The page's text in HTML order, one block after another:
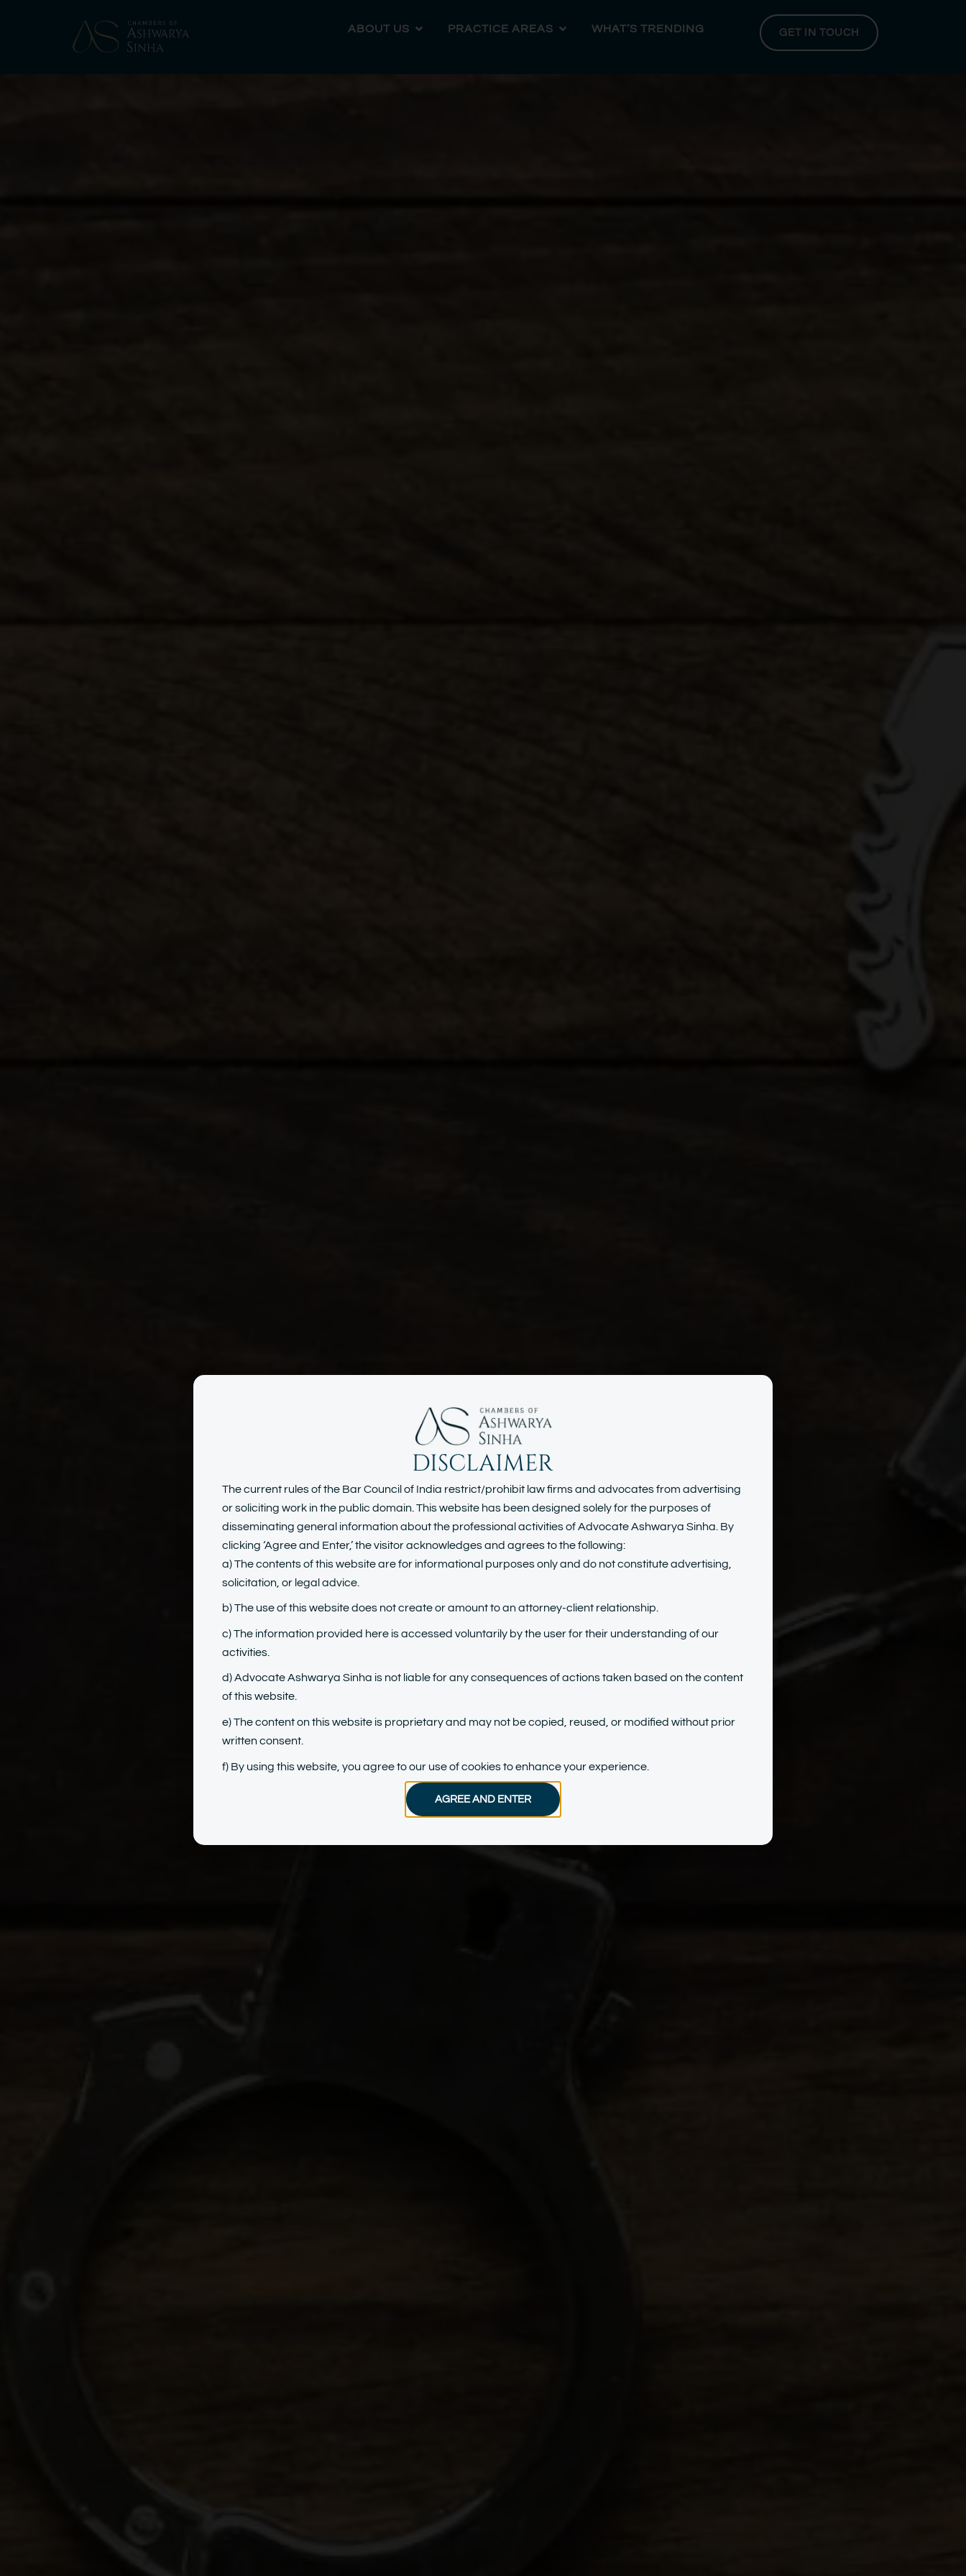
ABOUT US PRACTICE AREAS WHAT’S TRENDING GET IN TOUCH
Criminal Laws & White-
Collar Crimes
DISCLAIMER
The current rules of the Bar Council of India restrict/prohibit law firms and advocates from advertising
or soliciting work in the public domain. This website has been designed solely for the purposes of
disseminating general information about the professional activities of Advocate Ashwarya Sinha. By
clicking ‘Agree and Enter,’ the visitor acknowledges and agrees to the following:
a) The contents of this website are for informational purposes only and do not constitute advertising,
solicitation, or legal advice.
b) The use of this website does not create or amount to an attorney-client relationship.
c) The information provided here is accessed voluntarily by the user for their understanding of our
activities.
d) Advocate Ashwarya Sinha is not liable for any consequences of actions taken based on the content
of this website.
e) The content on this website is proprietary and may not be copied, reused, or modified without prior
written consent.
f) By using this website, you agree to our use of cookies to enhance your experience.
AGREE AND ENTER